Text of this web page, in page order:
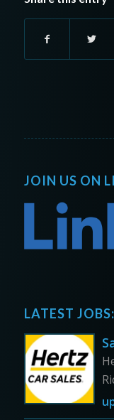
JOIN US ON
LATEST JOBS: